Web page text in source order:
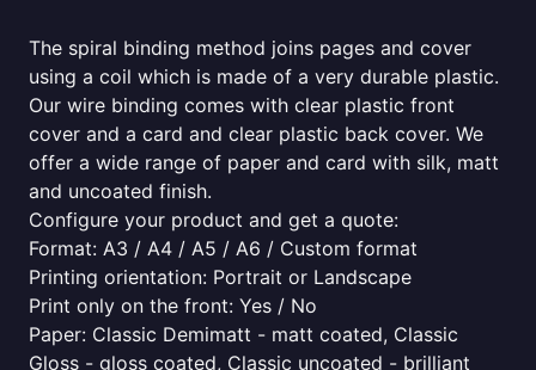
The spiral binding method joins pages and cover
using a coil which is made of a very durable plastic.
Our wire binding comes with clear plastic front
cover and a card and clear plastic back cover. We
offer a wide range of paper and card with silk, matt
and uncoated finish.
Configure your product and get a quote:
Format: A3 / A4 / A5 / A6 / Custom format
Printing orientation: Portrait or Landscape
Print only on the front: Yes / No
Paper: Classic Demimatt - matt coated, Classic
Gloss - gloss coated, Classic uncoated - brilliant